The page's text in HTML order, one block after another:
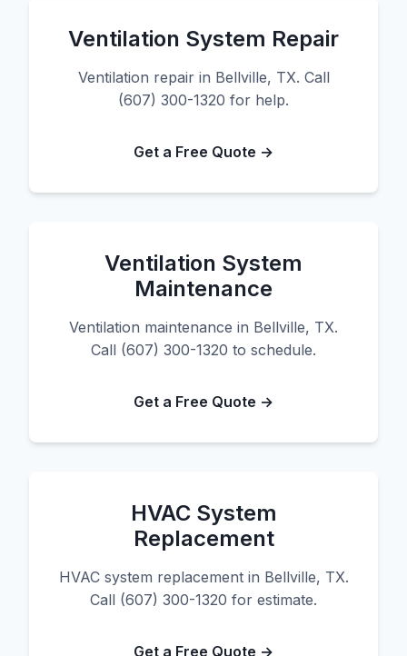
Ventilation System Repair
Ventilation repair in Bellville, TX. Call
(607) 300-1320 for help.
Get a Free Quote →
Ventilation System
Maintenance
Ventilation maintenance in Bellville, TX.
Call (607) 300-1320 to schedule.
Get a Free Quote →
HVAC System
Replacement
HVAC system replacement in Bellville, TX.
Call (607) 300-1320 for estimate.
Get a Free Quote →